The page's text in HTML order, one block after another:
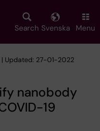
Search Svenska Menu
Updated: 27-01-2022
nanobody
19